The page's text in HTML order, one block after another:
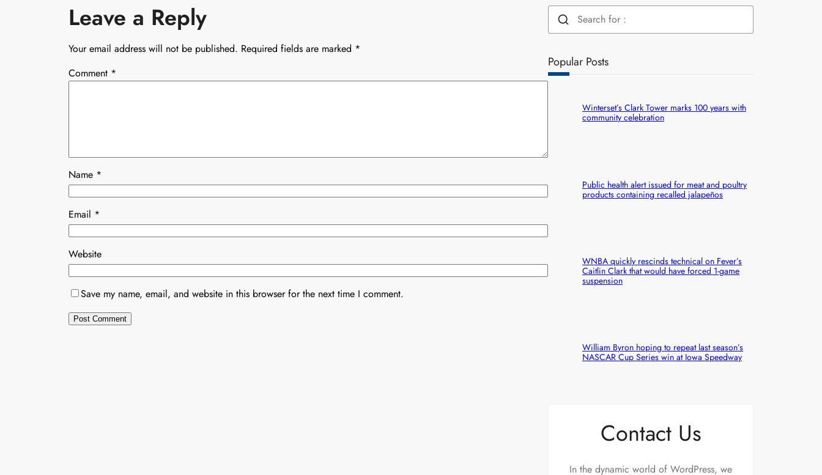
Leave a Reply
Your email address will not be published. Required fields are marked *
Comment *
Name *
Email *
Website
Save my name, email, and website in this browser for the next time I comment.
Popular Posts
Winterset’s Clark Tower marks 100 years with
community celebration
Public health alert issued for meat and poultry
products containing recalled jalapeños
WNBA quickly rescinds technical on Fever’s
Caitlin Clark that would have forced 1-game
suspension
William Byron hoping to repeat last season’s
NASCAR Cup Series win at Iowa Speedway
Contact Us
In the dynamic world of WordPress, we